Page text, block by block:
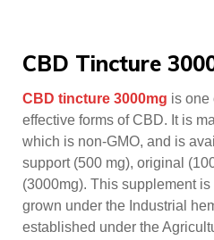
CBD Tincture
CBD tincture 3000mg is one
effective forms of CBD. It is
which is non-GMO, and is
support (500 mg), original
(3000mg). This supplement
grown under the Industrial
established under the